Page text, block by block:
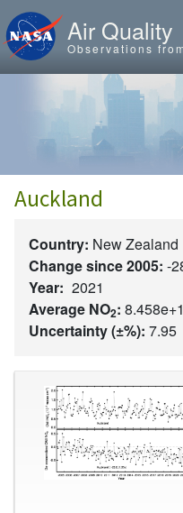
Skip to main content
Air Quality
Observations
Auckland
Country: New Zealand
Change since 2005: -
Year: 2021
Average NO2:
Uncertainty (±%): 7.95
Image